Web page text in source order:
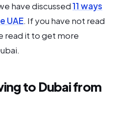
have discussed11 ways
UAE. If you have not read
read it to get more
to Dubai from